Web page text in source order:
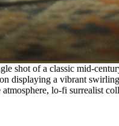
shot of a classic mid-
displaying a vibrant
lo-fi surrealist